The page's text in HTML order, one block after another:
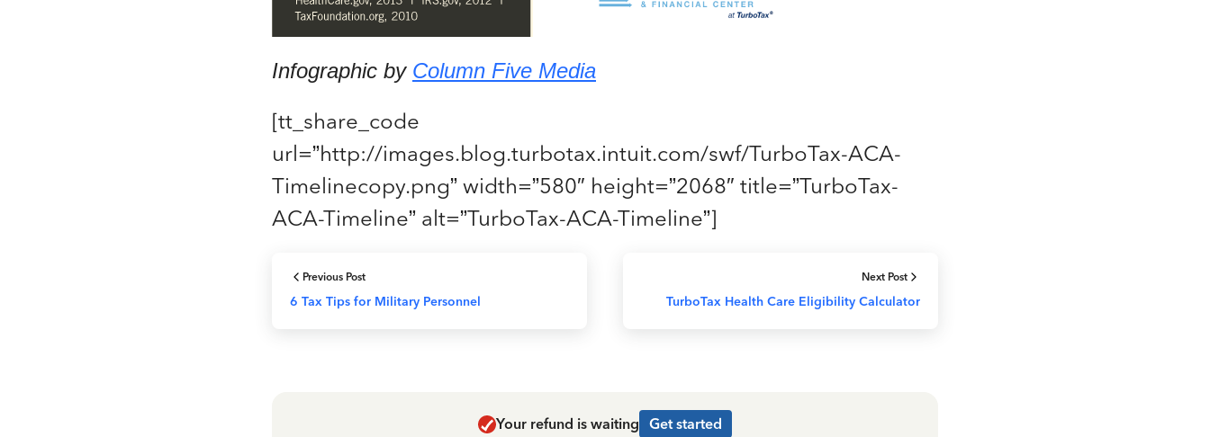
Infographic by Column Five Media
[tt_share_code
url=”http://images.blog.turbotax.intuit.com/swf/TurboTax-ACA-
Timelinecopy.png” width=”580″ height=”2068″ title=”TurboTax-
ACA-Timeline” alt=”TurboTax-ACA-Timeline”]
Previous Post
6 Tax Tips for Military Personnel
Next Post
TurboTax Health Care Eligibility Calculator
Your refund is waiting Get started